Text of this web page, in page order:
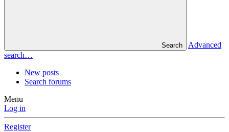
Search
Advanced
search…
New posts
Search forums
Menu
Log in
Register